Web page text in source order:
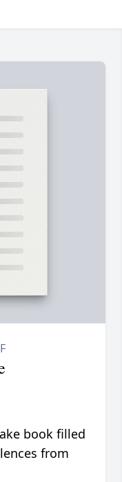
book filled
from